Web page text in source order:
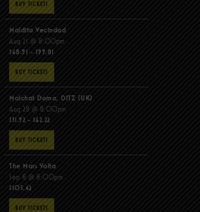
BUY TICKETS
Maldita Vecindad
Aug 21 @ 8:00pm
$68.91 - $99.81
BUY TICKETS
Molchat Doma, DITZ (UK)
Aug 28 @ 8:00pm
$51.92 - $62.22
BUY TICKETS
The Mars Volta
Sep 8 @ 8:00pm
$103.42
BUY TICKETS